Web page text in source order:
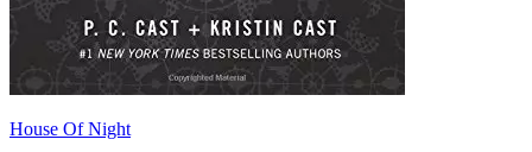
House Of Night